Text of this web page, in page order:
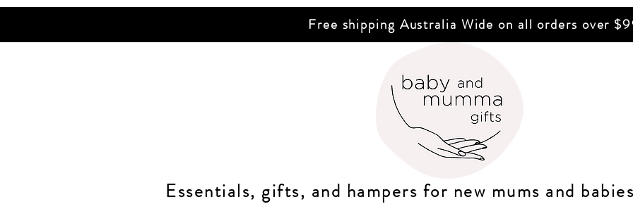
Free shipping Australia Wide on all orders over
Essentials, gifts, and hampers for new mums and babies